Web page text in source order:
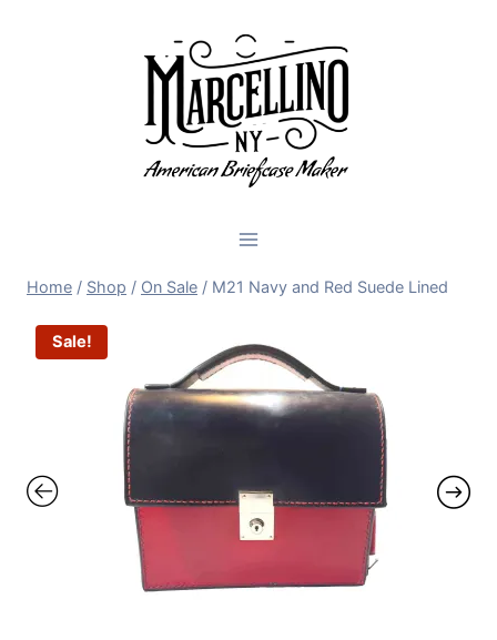
Home / Shop / On Sale / M21 Navy and Red Suede Lined
Sale!